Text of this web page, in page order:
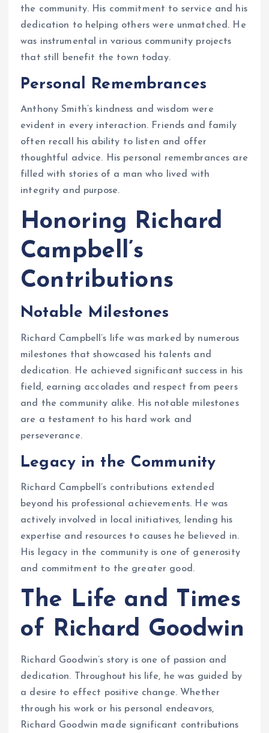
the community. His commitment to service and his
dedication to helping others were unmatched. He
was instrumental in various community projects
that still benefit the town today.
Personal Remembrances
Anthony Smith’s kindness and wisdom were
evident in every interaction. Friends and family
often recall his ability to listen and offer
thoughtful advice. His personal remembrances are
filled with stories of a man who lived with
integrity and purpose.
Honoring Richard
Campbell’s
Contributions
Notable Milestones
Richard Campbell’s life was marked by numerous
milestones that showcased his talents and
dedication. He achieved significant success in his
field, earning accolades and respect from peers
and the community alike. His notable milestones
are a testament to his hard work and
perseverance.
Legacy in the Community
Richard Campbell’s contributions extended
beyond his professional achievements. He was
actively involved in local initiatives, lending his
expertise and resources to causes he believed in.
His legacy in the community is one of generosity
and commitment to the greater good.
The Life and Times
of Richard Goodwin
Richard Goodwin’s story is one of passion and
dedication. Throughout his life, he was guided by
a desire to effect positive change. Whether
through his work or his personal endeavors,
Richard Goodwin made significant contributions